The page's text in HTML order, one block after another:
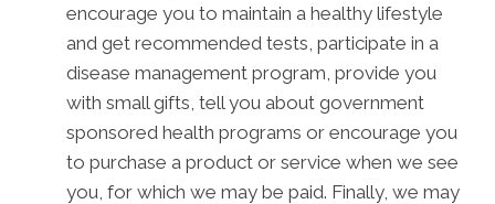
encourage you to maintain a healthy lifestyle
and get recommended tests, participate in a
disease management program, provide you
with small gifts, tell you about government
sponsored health programs or encourage you
to purchase a product or service when we see
you, for which we may be paid. Finally, we may